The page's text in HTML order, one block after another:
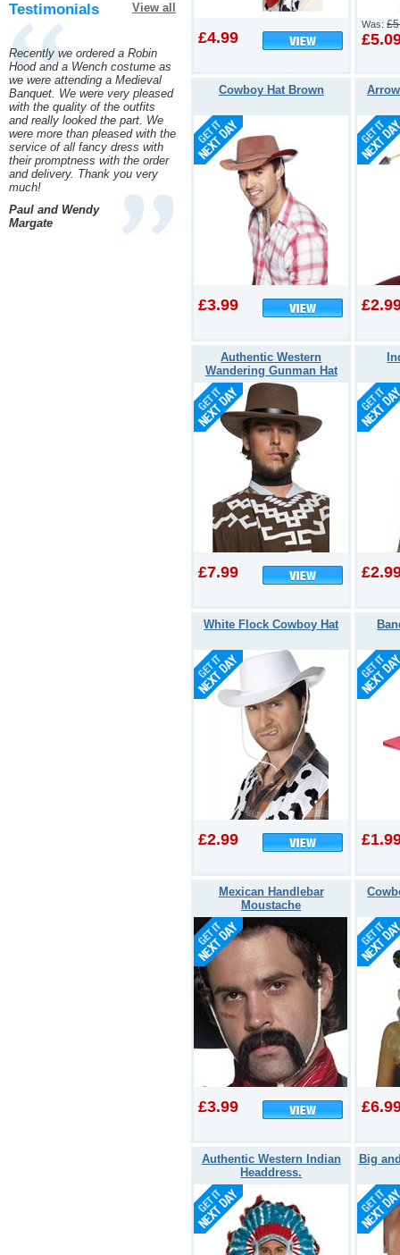
£4.99
Was:
Cowboy Hat Brown
£3.99
Authentic Western
Wandering Gunman Hat
£7.99
White Flock Cowboy Hat
£2.99
Mexican Handlebar
Moustache
£3.99
Authentic Western Indian
Headdress.
Big
Testimonials View all
Recently we ordered a Robin
Hood and a Wench costume as
we were attending a Medieval
Banquet. We were very pleased
with the quality of the outfits
and really looked the part. We
were more than pleased with the
service of all fancy dress with
their promptness with the order
and delivery. Thank you very
much!
Paul and Wendy
Margate